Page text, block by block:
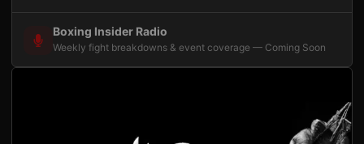
Boxing Insider Radio
Weekly fight breakdowns & event coverage — Coming Soon